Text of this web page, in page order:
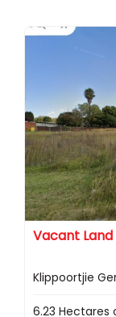
Vacant
Klippoortjie
6.23 Hectares